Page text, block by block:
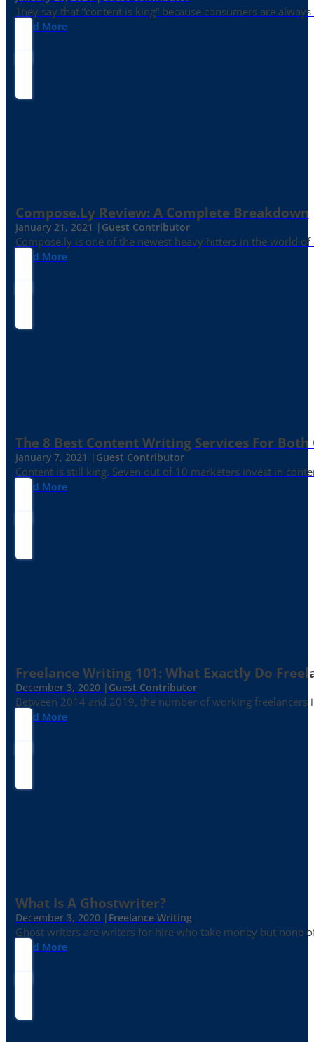
They say that “content is king” because consumers are
Read More
Compose.ly Review: A Complete Breakdown
January 21, 2021 | Guest Contributor
Compose.ly is one of the newest heavy hitters in the world of
Read More
The 8 Best Content Writing Services For
January 7, 2021 | Guest Contributor
Content is still king. Seven out of 10 marketers invest in
Read More
Freelance Writing 101: What Exactly Do
December 3, 2020 | Guest Contributor
Between 2014 and 2019, the number of working
Read More
What Is A Ghostwriter?
December 3, 2020 | Freelance Writing
Ghost writers are writers for hire who take money but none
Read More